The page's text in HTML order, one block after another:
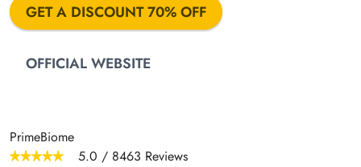
GET A DISCOUNT 70% OFF
OFFICIAL WEBSITE
PrimeBiome
5.0 / 8463 Reviews